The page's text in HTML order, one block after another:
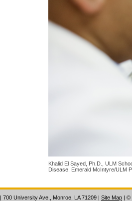
Khalid El Sayed, Ph.D., ULM
Disease. Emerald McIntyre/ULM
| 700 University Ave., Monroe, LA 71209 | Site Map | ©